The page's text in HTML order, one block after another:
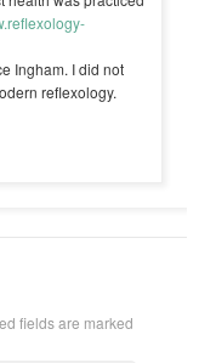
Ingham. I did not
reflexology.
fields are marked